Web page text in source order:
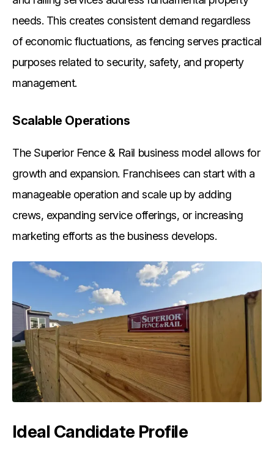
needs. This creates consistent demand regardless
of economic fluctuations, as fencing serves practical
purposes related to security, safety, and property
management.
Scalable Operations
The Superior Fence & Rail business model allows for
growth and expansion. Franchisees can start with a
manageable operation and scale up by adding
crews, expanding service offerings, or increasing
marketing efforts as the business develops.
Ideal Candidate Profile